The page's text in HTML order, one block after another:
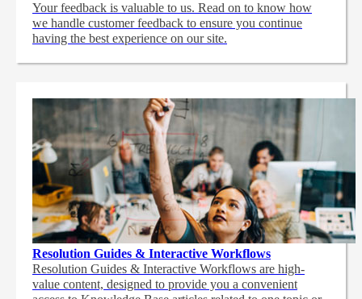
Your feedback is valuable to us. Read on to know how
we handle customer feedback to ensure you continue
having the best experience on our site.
Resolution Guides & Interactive Workflows
Resolution Guides & Interactive Workflows are high-
value content, designed to provide you a convenient